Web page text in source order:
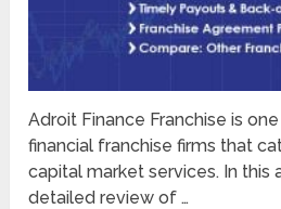
Adroit Finance Franchise is
financial franchise firms that
capital market services. In this
detailed review of …